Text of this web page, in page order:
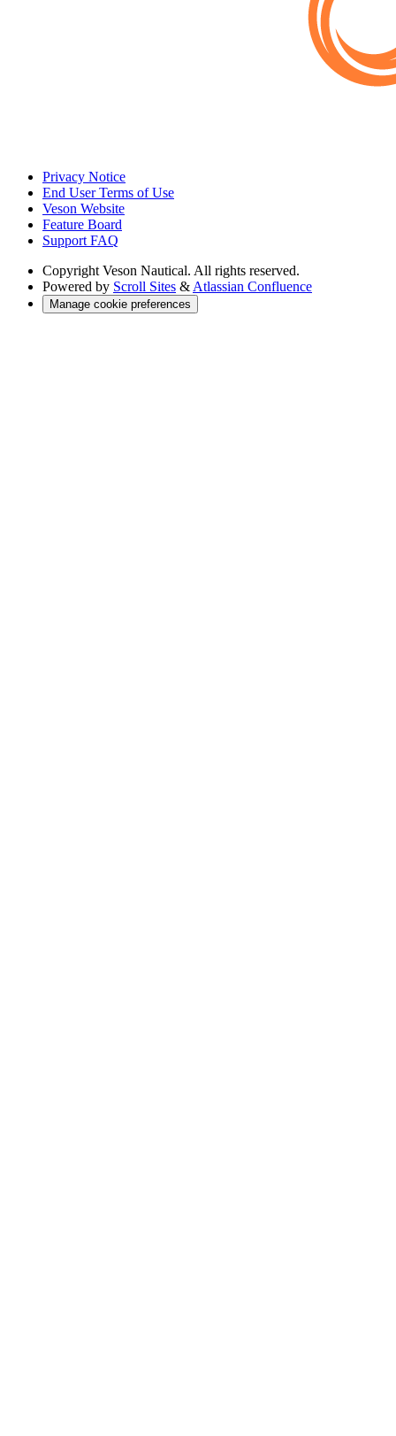
Privacy Notice
End User Terms of Use
Veson Website
Feature Board
Support FAQ
Copyright Veson Nautical. All rights reserved.
Powered by Scroll Sites & Atlassian Confluence
Manage cookie preferences